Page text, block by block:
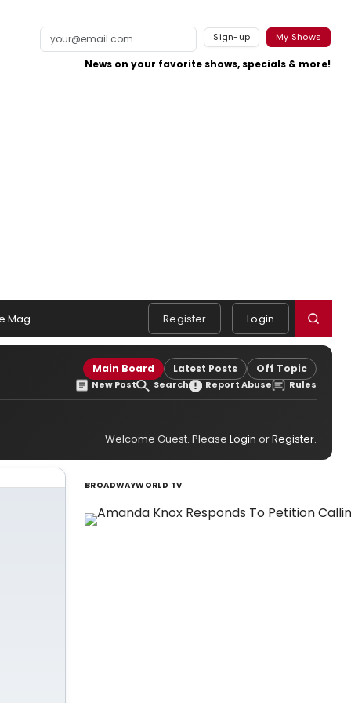
Sign-up My Shows
News on your favorite shows, specials & more!
Mag Register Login
Main Board Latest Posts Off Topic
New Post Search Report Abuse Rules
Welcome Guest. Please Login orRegister.
BROADWAYWORLD TV